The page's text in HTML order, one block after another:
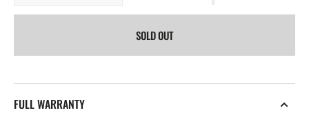
with
NavicoSOLD OUT
FULL WARRANTY